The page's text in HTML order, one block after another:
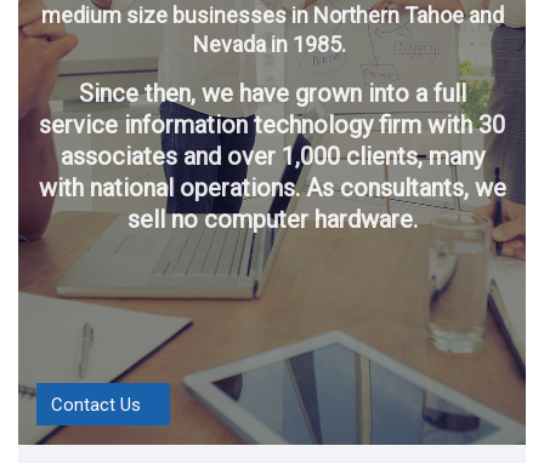
medium size businesses in Northern Tahoe and
Nevada in 1985.
Since then, we have grown into a full
service information technology firm with 30
associates and over 1,000 clients, many
with national operations. As consultants, we
sell no computer hardware.
Contact Us